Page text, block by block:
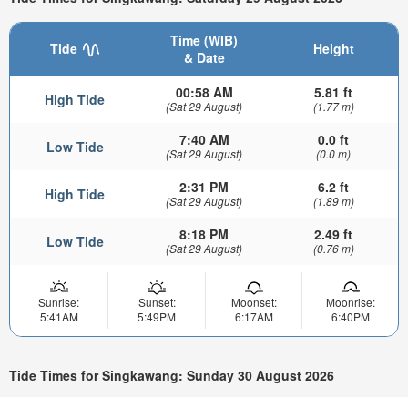
Tide
Time (WIB)
& Date
Height
High Tide 00:58 AM
(Sat 29 August)
5.81 ft
(1.77 m)
Low Tide 7:40 AM
(Sat 29 August)
0.0 ft
(0.0 m)
High Tide 2:31 PM
(Sat 29 August)
6.2 ft
(1.89 m)
Low Tide 8:18 PM
(Sat 29 August)
2.49 ft
(0.76 m)
Sunrise:
5:41AM
Sunset:
5:49PM
Moonset:
6:17AM
Moonrise:
6:40PM
Tide Times for Singkawang: Sunday 30 August 2026